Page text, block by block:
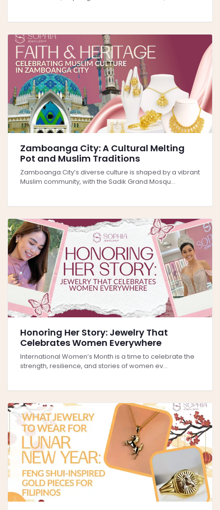
Zamboanga City: A Cultural Melting
Pot and Muslim Traditions
Zamboanga City’s diverse culture is shaped by a vibrant
Muslim community, with the Sadik Grand Mosqu...
Honoring Her Story: Jewelry That
Celebrates Women Everywhere
International Women’s Month is a time to celebrate the
strength, resilience, and stories of women ev...